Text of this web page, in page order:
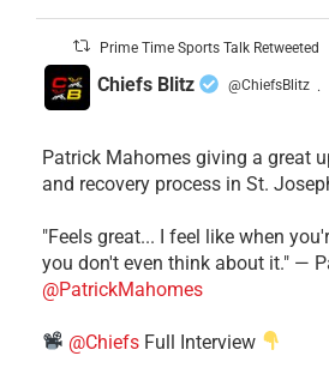
Prime Time Sports Talk Retweeted
Chiefs Blitz @ChiefsBlitz ·
Patrick Mahomes giving a great
and recovery process in St.
"Feels great... I feel like when
you don't even think about it." —
@PatrickMahomes
@Chiefs Full Interview